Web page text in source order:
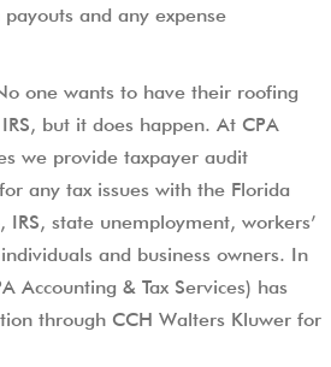
and any expense
one wants to have their roofing
but it does happen. At CPA
we provide taxpayer audit
any tax issues with the Florida
IRS, state unemployment, workers’
and business owners. In
Accounting & Tax Services) has
through CCH Walters Kluwer for